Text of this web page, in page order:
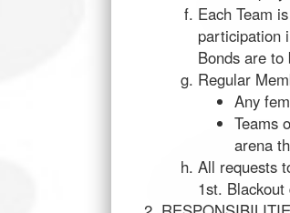
Each Team
participation
Bonds are
Regular
Any
Teams
arena
All requests
1st.